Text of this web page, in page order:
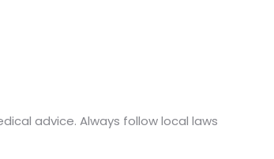
advice. Always follow local laws